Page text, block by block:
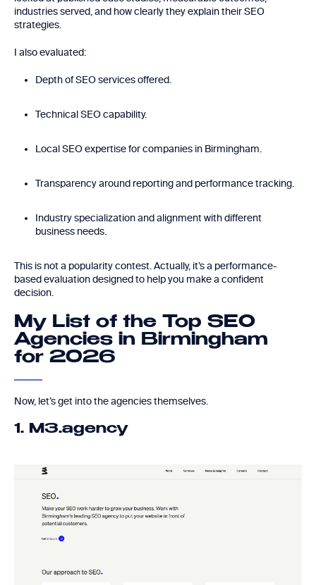
industries served, and how clearly they explain their SEO
strategies.
I also evaluated:
Depth of SEO services offered.
Technical SEO capability.
Local SEO expertise for companies in Birmingham.
Transparency around reporting and performance tracking.
Industry specialization and alignment with different
business needs.
This is not a popularity contest. Actually, it’s a performance-
based evaluation designed to help you make a confident
decision.
My List of the Top SEO
Agencies in Birmingham
for 2026
Now, let’s get into the agencies themselves.
1. M3.agency